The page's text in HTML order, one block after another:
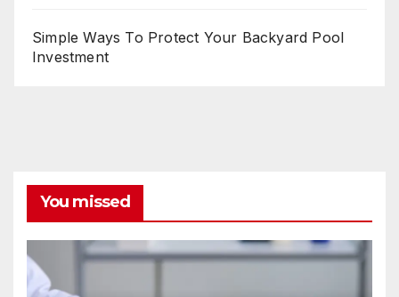
Simple Ways To Protect Your Backyard Pool
Investment
You missed